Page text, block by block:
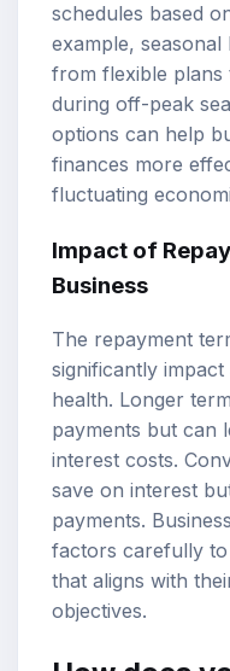
schedules based
example, seasonal
from flexible plans
during off-peak
options can help
finances more
fluctuating
Impact of
Business
The repayment
significantly impact
health. Longer
payments but can
interest costs.
save on interest
payments.
factors carefully
that aligns with
objectives.